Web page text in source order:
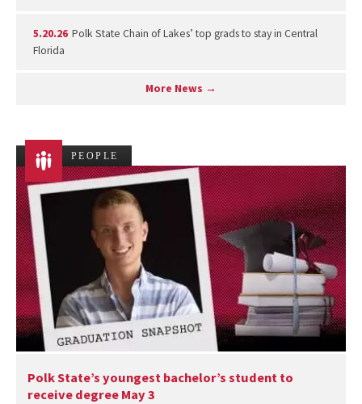
5.20.26 Polk State Chain of Lakes’ top grads to stay in Central
Florida
More News →
PEOPLE
Polk State’s youngest bachelor’s student to
receive degree May 3